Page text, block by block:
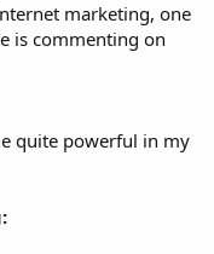
marketing, one
is commenting on
quite powerful in my